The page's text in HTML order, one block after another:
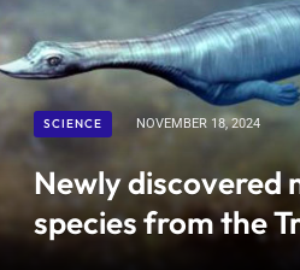
SCIENCE NOVEMBER 18, 2024
Newly discovered
species from the